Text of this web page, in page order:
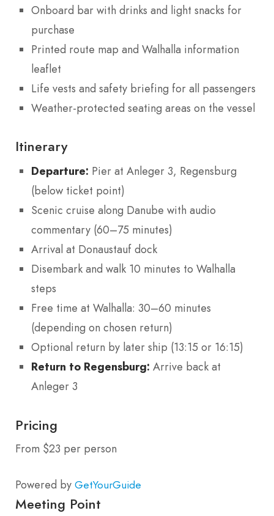
Onboard bar with drinks and light snacks for
purchase
Printed route map and Walhalla information
leaflet
Life vests and safety briefing for all passengers
Weather-protected seating areas on the vessel
Itinerary
Departure: Pier at Anleger 3, Regensburg
(below ticket point)
Scenic cruise along Danube with audio
commentary (60–75 minutes)
Arrival at Donaustauf dock
Disembark and walk 10 minutes to Walhalla
steps
Free time at Walhalla: 30–60 minutes
(depending on chosen return)
Optional return by later ship (13:15 or 16:15)
Return to Regensburg: Arrive back at
Anleger 3
Pricing
From $23 per person
Powered by GetYourGuide
Meeting Point